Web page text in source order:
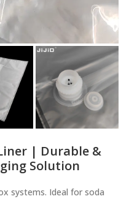
| Durable &
Solution
systems. Ideal for soda